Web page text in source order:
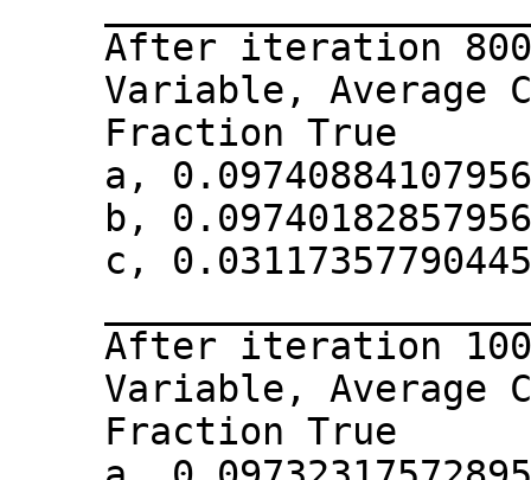
After iteration
Variable, Average
Fraction True
a,
b,
c,
After iteration
Variable, Average
Fraction True